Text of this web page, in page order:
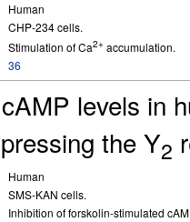
Human
CHP-234 cells.
Stimulation of Ca2+ accumulation.
36
levels in
the Y2
Human
SMS-KAN cells.
Inhibition of forskolin-stimulated